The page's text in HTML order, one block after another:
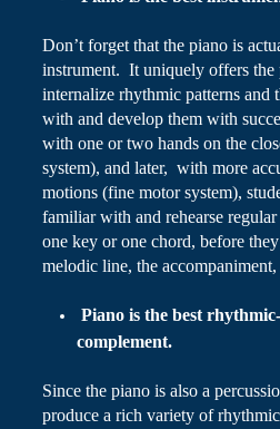
Don’t forget that the piano is
instrument. It uniquely offers
internalize rhythmic patterns and
with and develop them with
with one or two hands on the
system), and later, with more
motions (fine motor system),
familiar with and rehearse
one key or one chord, before
melodic line, the
Pianois the best
complement.
Since the piano is also a
produce a rich variety of rhythmic